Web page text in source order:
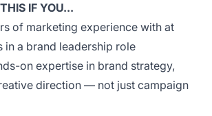
IF YOU...
of marketing experience with at
in a brand leadership role
on expertise in brand strategy,
direction — not just campaign